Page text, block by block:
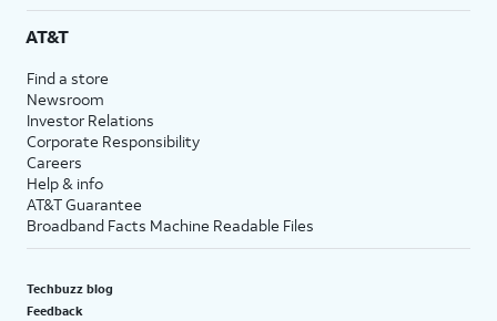
AT&T
Find a store
Newsroom
Investor Relations
Corporate Responsibility
Careers
Help & info
AT&T Guarantee
Broadband Facts Machine Readable Files
Techbuzz blog
Feedback